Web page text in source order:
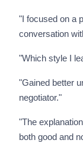
"I focused on a
conversation
"Which style I
"Gained better
negotiator."
"The
both good and